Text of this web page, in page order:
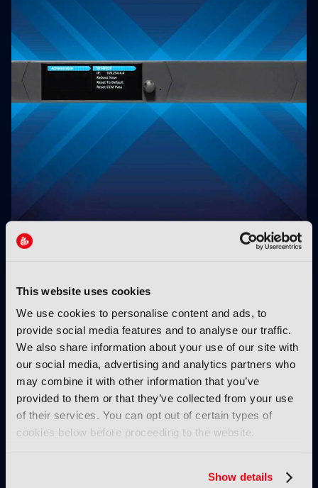
This website uses cookies
We use cookies to personalise content and ads, to
provide social media features and to analyse our traffic.
We also share information about your use of our site with
our social media, advertising and analytics partners who
may combine it with other information that you’ve
provided to them or that they’ve collected from your use
of their services. You can opt out of certain types of
cookies below before proceeding to the website.
Show details
Clear-Com’s Avalon simplifies IP intercom setup
Small box for big
monitoring
RTS Technology Centre
launches 2026